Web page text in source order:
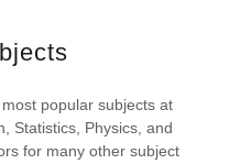
popular subjects at
Statistics, Physics, and
for many other subject